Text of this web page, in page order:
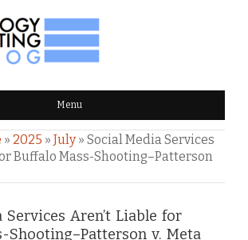
& MARKETING
Menu
» 2025 » July» Social Media Services
Buffalo Mass-Shooting–Patterson
Services Aren’t Liable for
Shooting–Patterson v. Meta